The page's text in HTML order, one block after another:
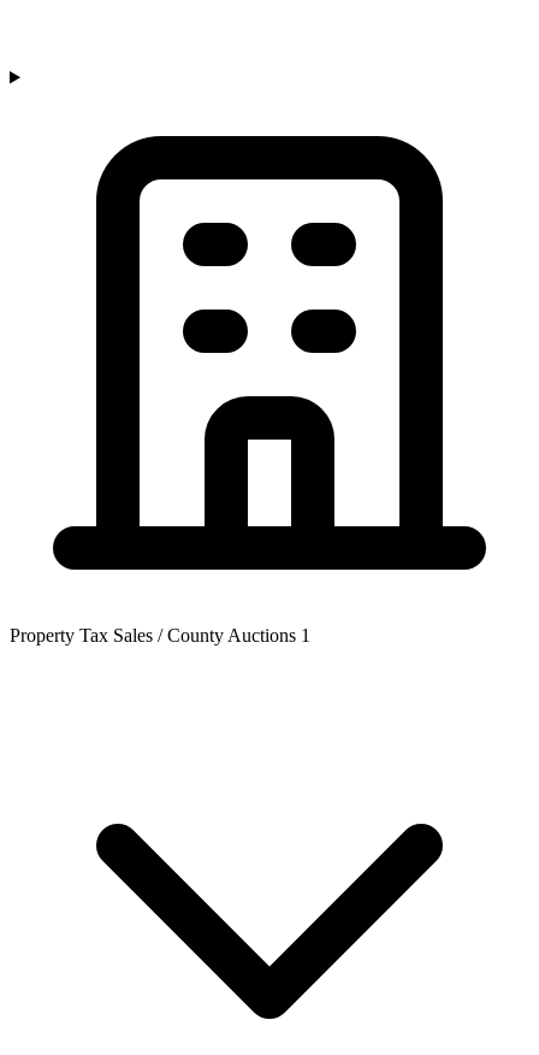
Property Tax Sales / County Auctions 1